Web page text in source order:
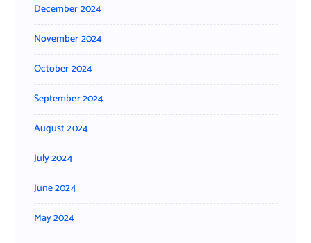
December 2024
November 2024
October 2024
September 2024
August 2024
July 2024
June 2024
May 2024